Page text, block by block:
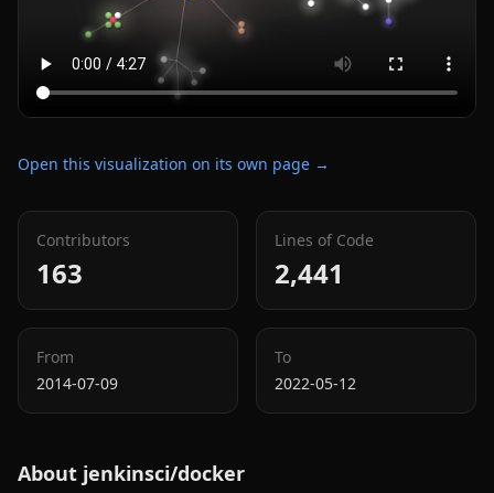
Open this visualization on its own page →
Contributors
163
Lines of Code
2,441
From
2014-07-09
To
2022-05-12
About jenkinsci/docker